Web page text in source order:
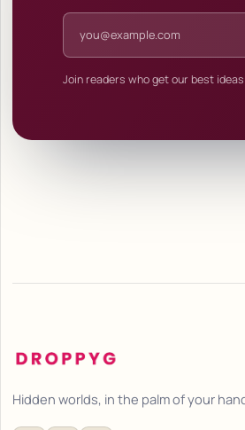
Email address
Join readers who get our best
Hidden worlds, in the palm of your